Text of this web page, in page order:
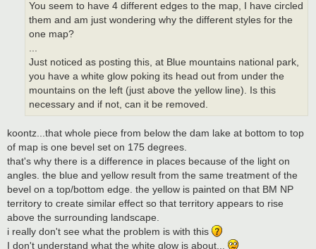
You seem to have 4 different edges to the map, I have circled
them and am just wondering why the different styles for the
one map?
...
Just noticed as posting this, at Blue mountains national park,
you have a white glow poking its head out from under the
mountains on the left (just above the yellow line). Is this
necessary and if not, can it be removed.
koontz...that whole piece from below the dam lake at bottom to top
of map is one bevel set on 175 degrees.
that's why there is a difference in places because of the light on
angles. the blue and yellow result from the same treatment of the
bevel on a top/bottom edge. the yellow is painted on that BM NP
territory to create similar effect so that territory appears to rise
above the surrounding landscape.
i really don't see what the problem is with this
I don't understand what the white glow is about...